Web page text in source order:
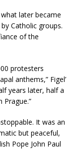
later became
Catholic groups.
of the
protesters
anthems,” Figel’
years later, half a
Prague.”
It was an
but peaceful,
Pope John Paul